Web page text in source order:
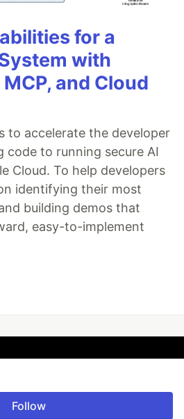
for a
with
and Cloud
to accelerate the developer
code to running secure AI
Cloud. To help developers
identifying their most
building demos that
easy-to-implement
Follow